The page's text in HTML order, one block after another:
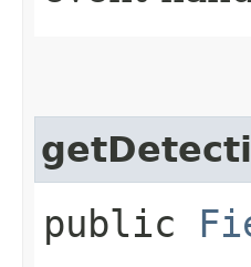
public